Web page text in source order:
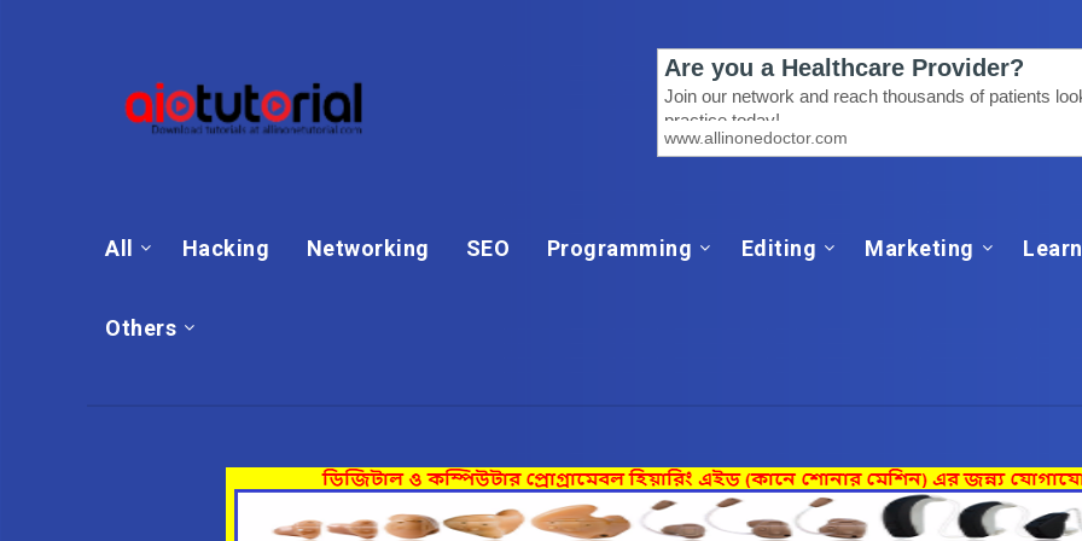
All Hacking Networking SEO Programming Editing Marketing
Others